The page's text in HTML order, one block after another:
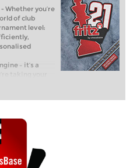
- Whether you’re
of club
level:
– it’s a
taking your
or already
you can
and with a